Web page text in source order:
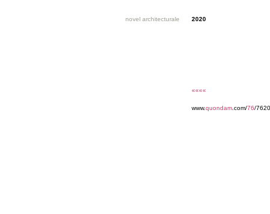
novel architecturale 2020
««««
www.quondam .com/76/